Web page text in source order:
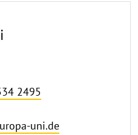
2495
uni.de